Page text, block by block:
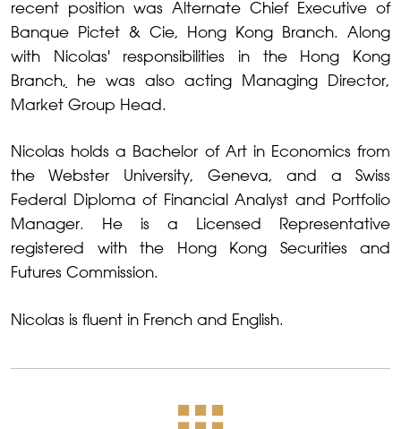
recent position was Alternate Chief Executive of
Banque Pictet & Cie, Hong Kong Branch. Along
with Nicolas' responsibilities in the Hong Kong
Branch, he was also acting Managing Director,
Market Group Head.
Nicolas holds a Bachelor of Art in Economics from
the Webster University, Geneva, and a Swiss
Federal Diploma of Financial Analyst and Portfolio
Manager. He is a Licensed Representative
registered with the Hong Kong Securities and
Futures Commission.
Nicolas is fluent in French and English.